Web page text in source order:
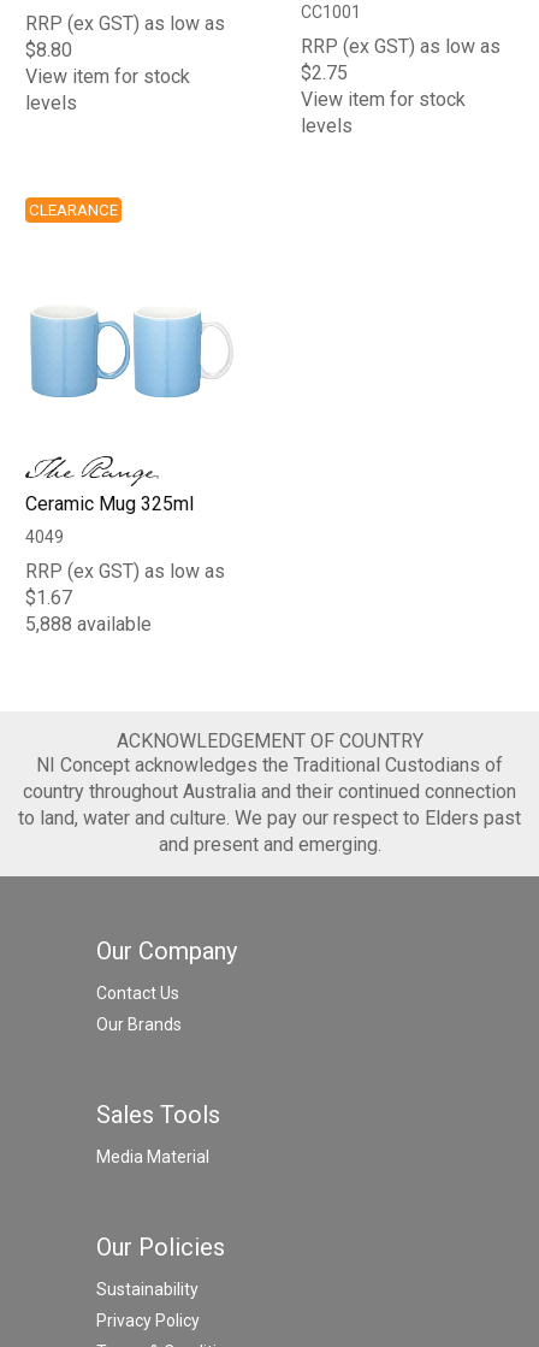
RRP (ex GST) as low as
$8.80
View item for stock
levels
CC1001
RRP (ex GST) as low as
$2.75
View item for stock
levels
CLEARANCE
Ceramic Mug 325ml
4049
RRP (ex GST) as low as
$1.67
5,888 available
ACKNOWLEDGEMENT OF COUNTRY
NI Concept acknowledges the Traditional Custodians of
country throughout Australia and their continued connection
to land, water and culture. We pay our respect to Elders past
and present and emerging.
Our Company
Contact Us
Our Brands
Sales Tools
Media Material
Our Policies
Sustainability
Privacy Policy